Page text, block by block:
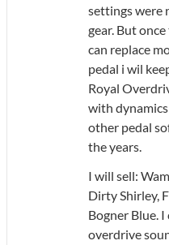
settings were
gear. But
can replace
pedal i wil
Royal
with
other pedal
the years.
I will sell:
Dirty Shirley,
Bogner Blue. I
overdrive